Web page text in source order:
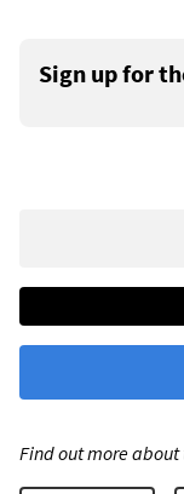
Sign up for
Find out more about